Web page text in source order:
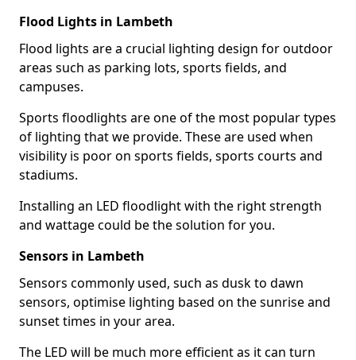
Flood Lights in Lambeth
Flood lights are a crucial lighting design for outdoor
areas such as parking lots, sports fields, and
campuses.
Sports floodlights are one of the most popular types
of lighting that we provide. These are used when
visibility is poor on sports fields, sports courts and
stadiums.
Installing an LED floodlight with the right strength
and wattage could be the solution for you.
Sensors in Lambeth
Sensors commonly used, such as dusk to dawn
sensors, optimise lighting based on the sunrise and
sunset times in your area.
The LED will be much more efficient as it can turn